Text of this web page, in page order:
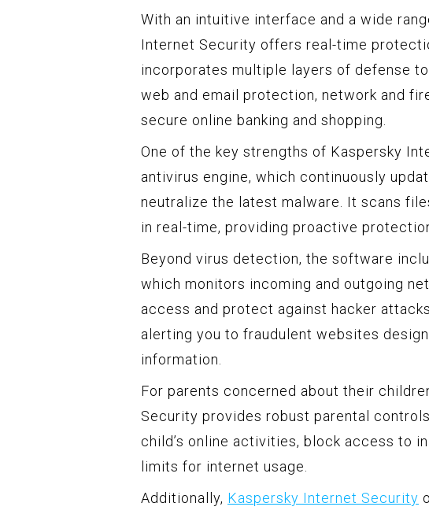
With an intuitive interface and a wide
Internet Security offers real-time
incorporates multiple layers of defense
web and email protection, network and
secure online banking and shopping.
One of the key strengths of Kaspersky
antivirus engine, which continuously
neutralize the latest malware. It scans
in real-time, providing proactive
Beyond virus detection, the software
which monitors incoming and outgoing
access and protect against hacker
alerting you to fraudulent websites
information.
For parents concerned about their
Security provides robust parental
child’s online activities, block access to
limits for internet usage.
Additionally, Kaspersky Internet Security